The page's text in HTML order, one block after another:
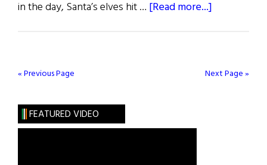
in the day, Santa’s elves hit … [Read more...]
City
« Previous Page Next Page »
FEATURED VIDEO